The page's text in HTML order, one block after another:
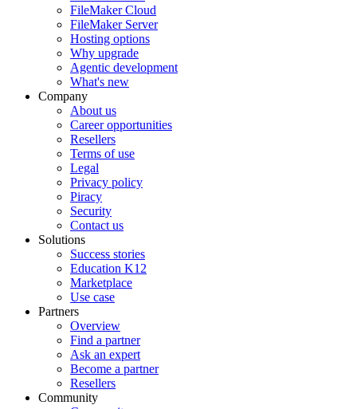
FileMaker Cloud
FileMaker Server
Hosting options
Why upgrade
Agentic development
What's new
Company
About us
Career opportunities
Resellers
Terms of use
Legal
Privacy policy
Piracy
Security
Contact us
Solutions
Success stories
Education K12
Marketplace
Use case
Partners
Overview
Find a partner
Ask an expert
Become a partner
Resellers
Community